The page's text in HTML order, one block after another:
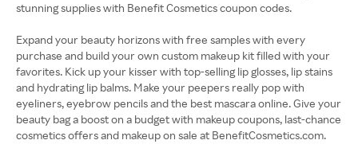
stunning supplies with Benefit Cosmetics coupon codes.
Expand your beauty horizons with free samples with every
purchase and build your own custom makeup kit filled with your
favorites. Kick up your kisser with top-selling lip glosses, lip stains
and hydrating lip balms. Make your peepers really pop with
eyeliners, eyebrow pencils and the best mascara online. Give your
beauty bag a boost on a budget with makeup coupons, last-chance
cosmetics offers and makeup on sale at BenefitCosmetics.com.